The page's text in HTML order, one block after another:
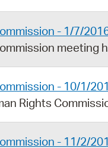
- 1/7/
meeting
- 10/1/
Rights
- 11/2/